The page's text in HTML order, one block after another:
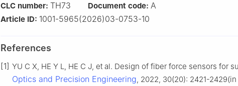
CLC number: TH73 Document code: A
Article ID: 1001-5965(2026)03-0753-10
References
[1] YU C X, HE Y L, HE C J, et al. Design of fiber force sensors for
Optics and Precision Engineering, 2022, 30(20): 2421-